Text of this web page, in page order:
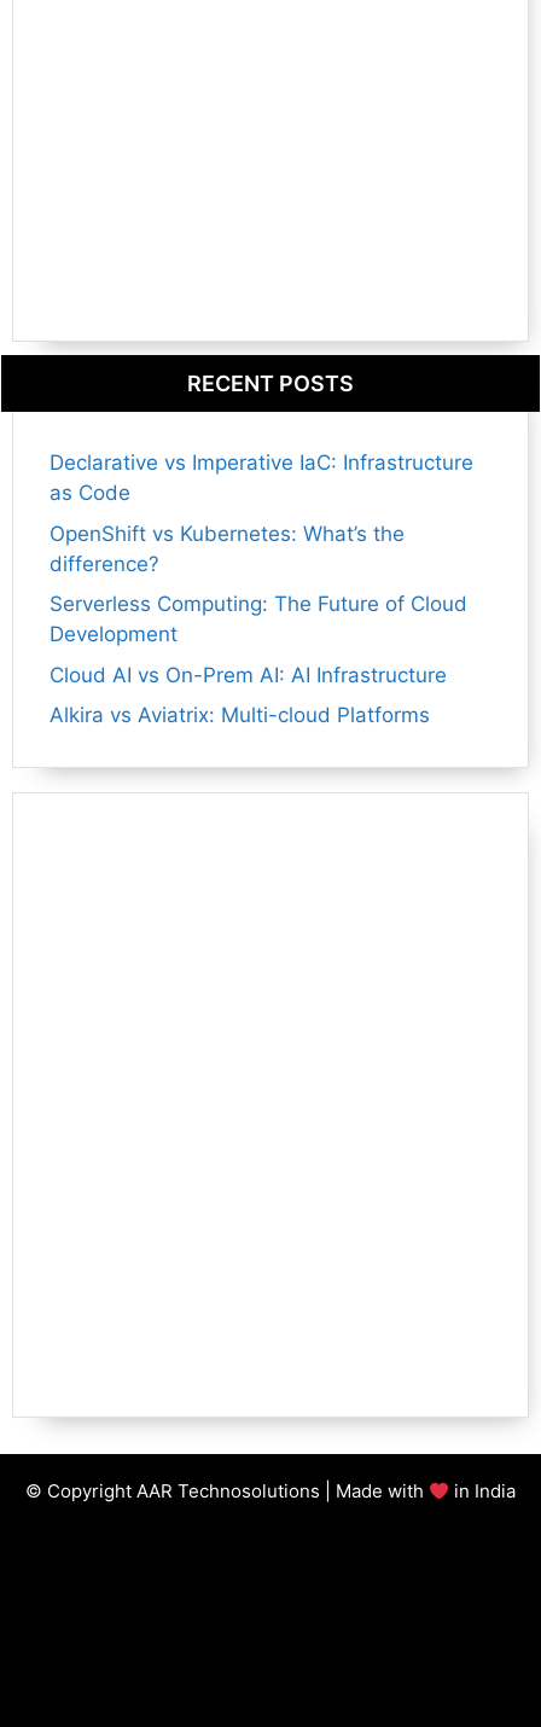
RECENT POSTS
Declarative vs Imperative IaC: Infrastructure
as Code
OpenShift vs Kubernetes: What’s the
difference?
Serverless Computing: The Future of Cloud
Development
Cloud AI vs On-Prem AI: AI Infrastructure
Alkira vs Aviatrix: Multi-cloud Platforms
© Copyright AAR Technosolutions | Made with in India